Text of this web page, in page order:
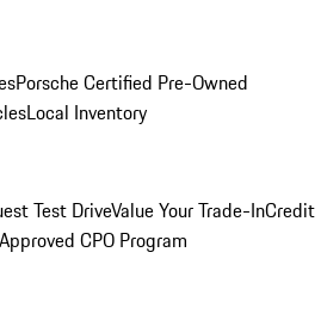
Porsche Certified Pre-Owned
Local Inventory
Test DriveValue Your Trade-InCredit
CPO Program